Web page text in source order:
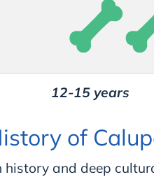
12-15 years
of
history and deep